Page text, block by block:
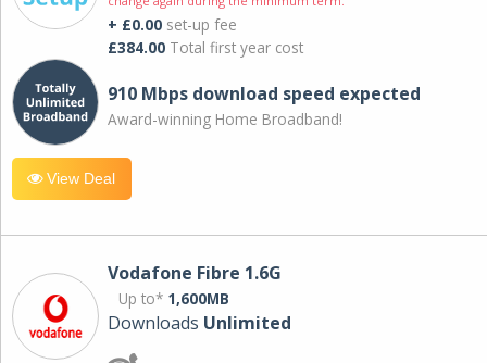
+ £0.00 set-up fee
£384.00 Total first year cost
910 Mbps download speed expected
Award-winning Home Broadband!
View Deal
Vodafone Fibre 1.6G
Up to* 1,600MB
Downloads Unlimited